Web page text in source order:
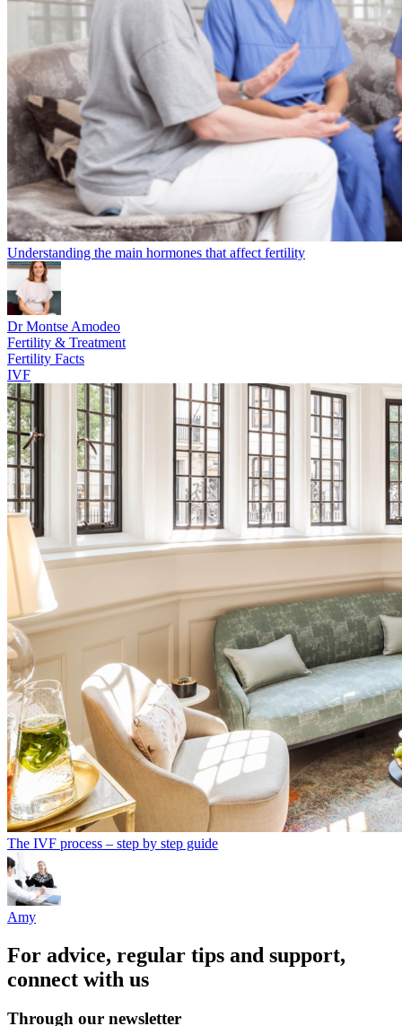
Understanding the main hormones that affect fertility
Dr Montse Amodeo
Fertility & Treatment
Fertility Facts
IVF
The IVF process – step by step guide
Amy
For advice, regular tips and support,
connect with us
Through our newsletter